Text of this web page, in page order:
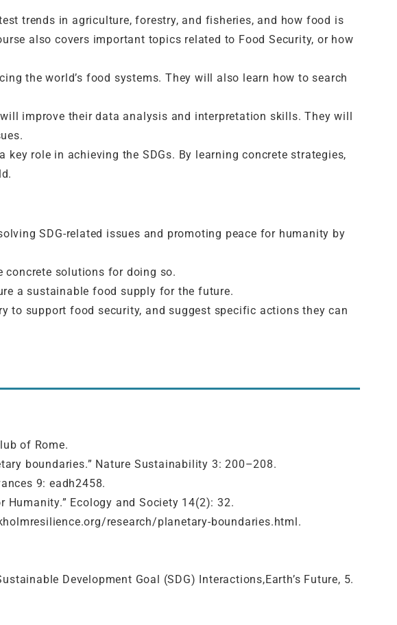
trends in agriculture, forestry, and fisheries, and how food is
also covers important topics related to Food Security, or how
the world’s food systems. They will also learn how to search
improve their data analysis and interpretation skills. They will
role in achieving the SDGs. By learning concrete strategies,
SDG-related issues and promoting peace for humanity by
concrete solutions for doing so.
a sustainable food supply for the future.
to support food security, and suggest specific actions they can
of Rome.
boundaries.” Nature Sustainability 3: 200–208.
9: eadh2458.
Humanity.” Ecology and Society 14(2): 32.
research/planetary-boundaries.html.
Development Goal (SDG) Interactions,Earth’s Future, 5.